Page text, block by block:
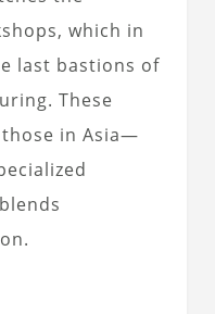
which in
last bastions of
These
in Asia—